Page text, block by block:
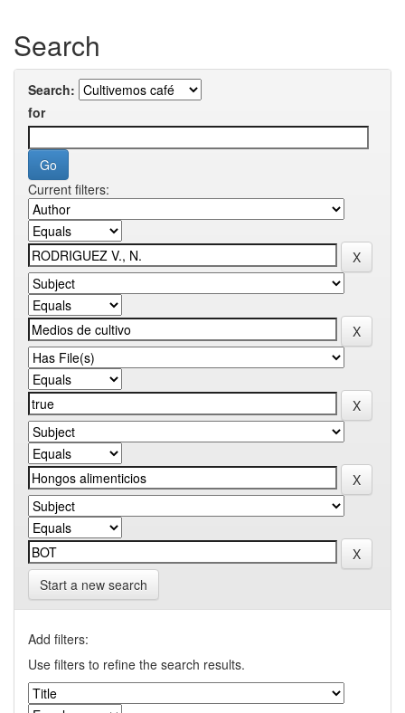
Search
Search:
for
Current filters:
Start a new search
Add filters:
Use filters to refine the search results.